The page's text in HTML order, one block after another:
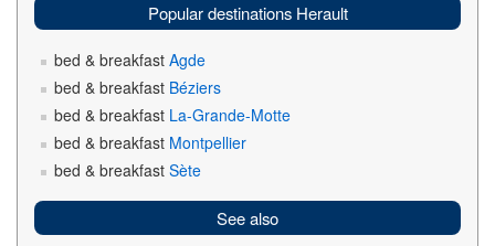
Popular destinations Herault
bed & breakfast Agde
bed & breakfast Béziers
bed & breakfast La-Grande-Motte
bed & breakfast Montpellier
bed & breakfast Sète
See also